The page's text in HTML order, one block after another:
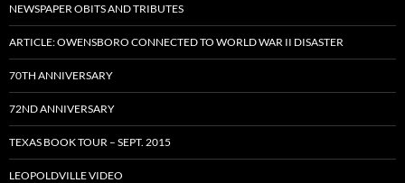
NEWSPAPER OBITS AND TRIBUTES
ARTICLE: OWENSBORO CONNECTED TO WORLD WAR II DISASTER
70TH ANNIVERSARY
72ND ANNIVERSARY
TEXAS BOOK TOUR – SEPT. 2015
LEOPOLDVILLE VIDEO